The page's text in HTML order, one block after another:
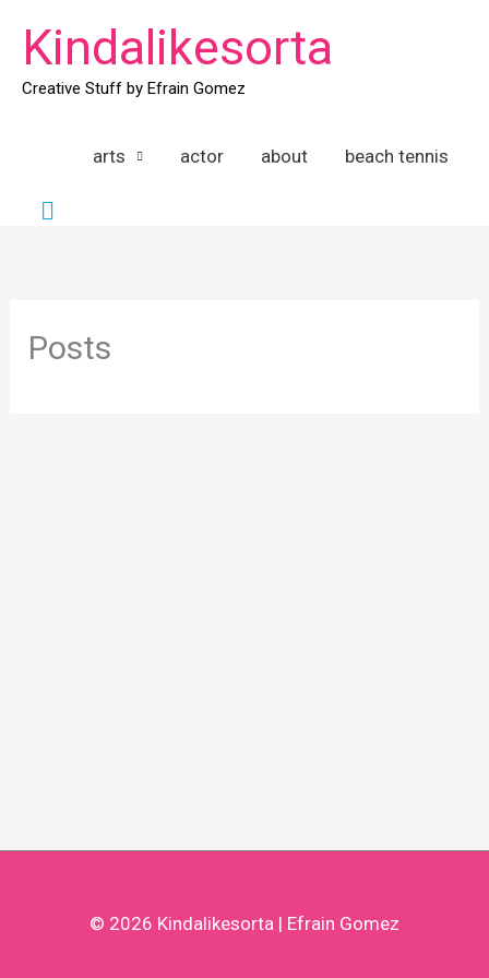
content
Kindalikesorta
Creative Stuff by Efrain Gomez
arts actor about beach tennis
Search
Posts
© 2026 Kindalikesorta | Efrain Gomez